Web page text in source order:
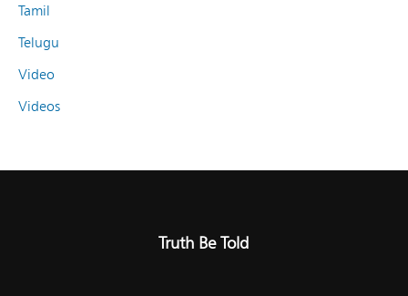
Tamil
Telugu
Video
Videos
Truth Be Told